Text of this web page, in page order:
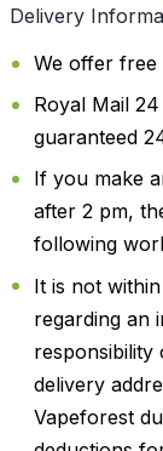
Delivery
We offer free
Royal Mail
guaranteed
If you make
after 2 pm,
following
It is not
regarding an
delivery
Vapeforest